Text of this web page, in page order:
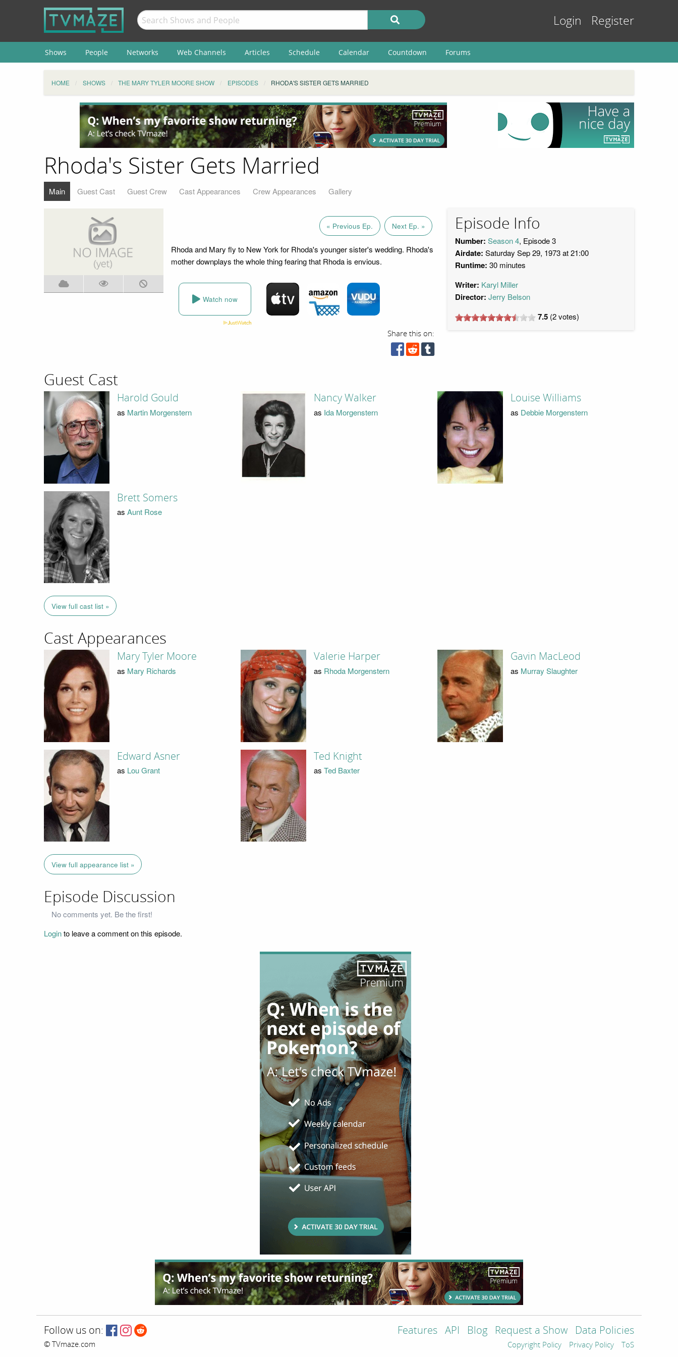
Login Register
Shows People Networks Web Channels Articles Schedule Calendar Countdown Forums
HOME SHOWS THE MARY TYLER MOORE SHOW EPISODES RHODA'S SISTER GETS MARRIED
Rhoda's Sister Gets Married
Main Guest Cast Guest Crew Cast Appearances Crew Appearances Gallery
« Previous Ep. Next Ep. »
Rhoda and Mary fly to New York for Rhoda's younger sister's wedding. Rhoda's
mother downplays the whole thing fearing that Rhoda is envious.
Watch now
Share this on:
Episode Info
Number: Season 4, Episode 3
Airdate: Saturday Sep 29, 1973 at 21:00
Runtime: 30 minutes
Writer: Karyl Miller
Director: Jerry Belson
7.5 (2votes)
Guest Cast
Harold Gould
as Martin Morgenstern
Nancy Walker
as Ida Morgenstern
Louise Williams
as Debbie Morgenstern
Brett Somers
as Aunt Rose
View full cast list »
Cast Appearances
Mary Tyler Moore
as Mary Richards
Valerie Harper
as Rhoda Morgenstern
Gavin MacLeod
as Murray Slaughter
Edward Asner
as Lou Grant
Ted Knight
as Ted Baxter
View full appearance list »
Episode Discussion
No comments yet. Be the first!
Loginto leave a comment on this episode.
Follow us on:
© TVmaze.com
Features API Blog Request a Show Data Policies
Copyright Policy Privacy Policy ToS